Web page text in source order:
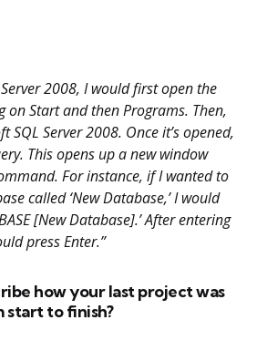
Server 2008, I would first open the
on Start and then Programs. Then,
SQL Server 2008. Once it’s opened,
This opens up a new window
For instance, if I wanted to
called ‘New Database,’ I would
[New Database].’ After entering
press Enter.”
how your last project was
to finish?